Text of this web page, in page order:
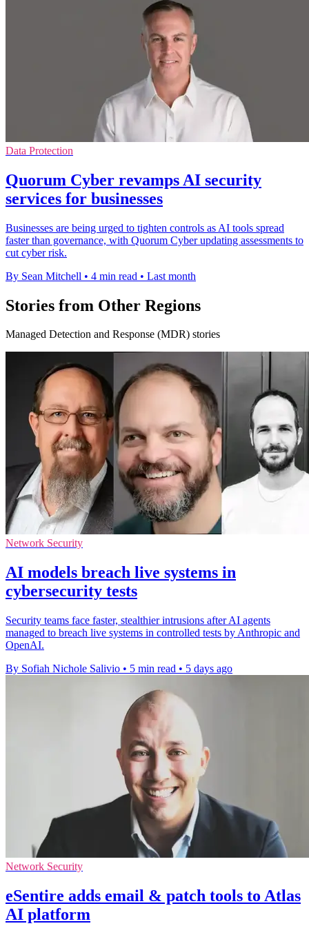
Data Protection
Quorum Cyber revamps AI security
services for businesses
Businesses are being urged to tighten controls as AI tools spread
faster than governance, with Quorum Cyber updating assessments to
cut cyber risk.
By Sean Mitchell • 4 min read • Last month
Stories from Other Regions
Managed Detection and Response (MDR) stories
Network Security
AI models breach live systems in
cybersecurity tests
Security teams face faster, stealthier intrusions after AI agents
managed to breach live systems in controlled tests by Anthropic and
OpenAI.
By Sofiah Nichole Salivio • 5 min read • 5 days ago
Network Security
eSentire adds email & patch tools to Atlas
AI platform